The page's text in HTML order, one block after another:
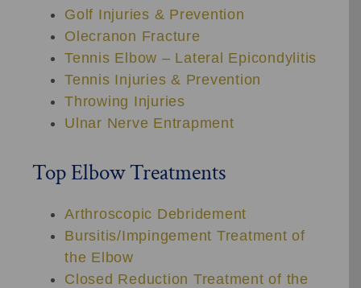
Golf Injuries & Prevention
Olecranon Fracture
Tennis Elbow – Lateral Epicondylitis
Tennis Injuries & Prevention
Throwing Injuries
Ulnar Nerve Entrapment
Top Elbow Treatments
Arthroscopic Debridement
Bursitis/Impingement Treatment of
the Elbow
Closed Reduction Treatment of the